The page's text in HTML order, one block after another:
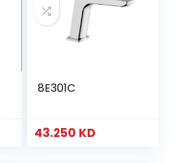
8E301C
43.250 KD